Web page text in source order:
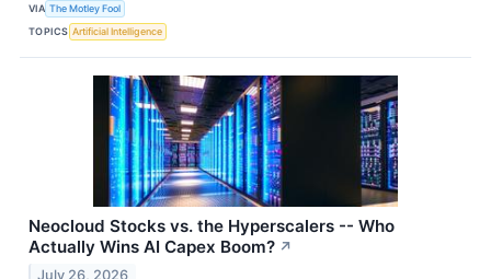
VIA The Motley Fool
TOPICS Artificial Intelligence
Neocloud Stocks vs. the Hyperscalers -- Who
Actually Wins AI Capex Boom? ↗
July 26, 2026